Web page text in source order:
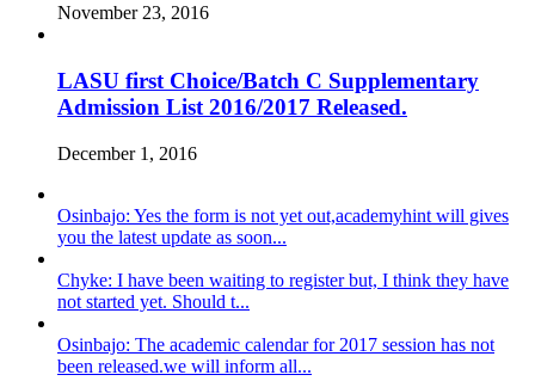
November 23, 2016
LASU first Choice/Batch C Supplementary
Admission List 2016/2017 Released.
December 1, 2016
Osinbajo: Yes the form is not yet out,academyhint will gives
you the latest update as soon...
Chyke: I have been waiting to register but, I think they have
not started yet. Should t...
Osinbajo: The academic calendar for 2017 session has not
been released.we will inform all...